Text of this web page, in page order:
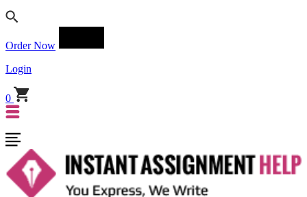
Order Now
Login
0